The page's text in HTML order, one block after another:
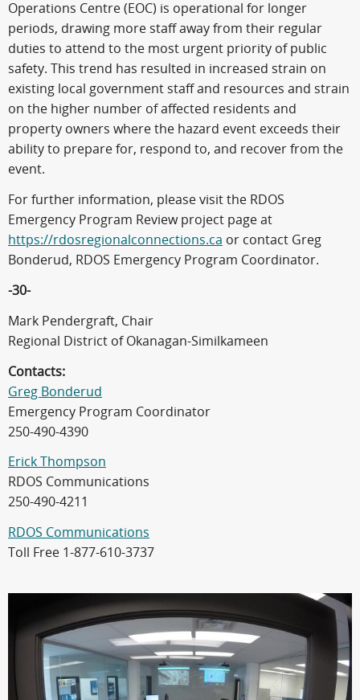
Operations Centre (EOC) is operational for longer
periods, drawing more staff away from their regular
duties to attend to the most urgent priority of public
safety. This trend has resulted in increased strain on
existing local government staff and resources and strain
on the higher number of affected residents and
property owners where the hazard event exceeds their
ability to prepare for, respond to, and recover from the
event.
For further information, please visit the RDOS
Emergency Program Review project page at
https://rdosregionalconnections.ca or contact Greg
Bonderud, RDOS Emergency Program Coordinator.
-30-
Mark Pendergraft, Chair
Regional District of Okanagan-Similkameen
Contacts:
Greg Bonderud
Emergency Program Coordinator
250-490-4390
Erick Thompson
RDOS Communications
250-490-4211
RDOS Communications
Toll Free 1-877-610-3737